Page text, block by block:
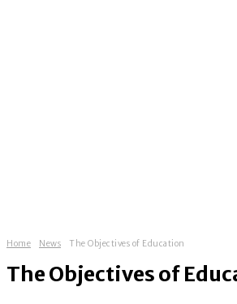
Home News The Objectives of Education
The Objectives of